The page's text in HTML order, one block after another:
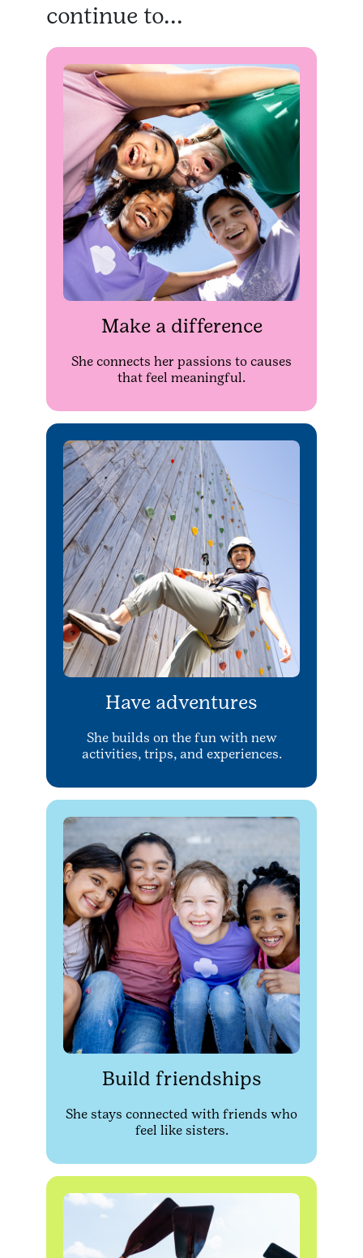
continue to...
Make a difference
She connects her passions to causes
that feel meaningful.
Have adventures
She builds on the fun with new
activities, trips, and experiences.
Build friendships
She stays connected with friends who
feel like sisters.